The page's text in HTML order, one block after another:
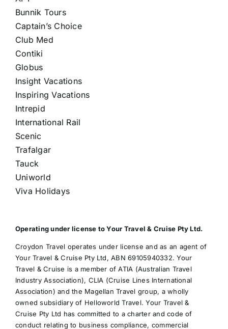
Bunnik Tours
Captain’s Choice
Club Med
Contiki
Globus
Insight Vacations
Inspiring Vacations
Intrepid
International Rail
Scenic
Trafalgar
Tauck
Uniworld
Viva Holidays
Operating under license to Your Travel & Cruise Pty Ltd.
Croydon Travel operates under license and as an agent of
Your Travel & Cruise Pty Ltd, ABN 69105940332. Your
Travel & Cruise is a member of ATIA (Australian Travel
Industry Association), CLIA (Cruise Lines International
Association) and the Magellan Travel group, a wholly
owned subsidiary of Helloworld Travel. Your Travel &
Cruise Pty Ltd has committed to a charter and code of
conduct relating to business compliance, commercial